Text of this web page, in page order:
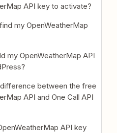
API key to activate?
my OpenWeatherMap
my OpenWeatherMap API
between the free
API and One Call API
API key